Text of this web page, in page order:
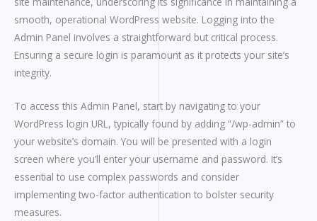
smooth, operational WordPress website. Logging into the
Admin Panel involves a straightforward but critical process.
Ensuring a secure login is paramount as it protects your site’s
integrity.
To access this Admin Panel, start by navigating to your
WordPress login URL, typically found by adding “/wp-admin” to
your website’s domain. You will be presented with a login
screen where you’ll enter your username and password. It’s
essential to use complex passwords and consider
implementing two-factor authentication to bolster security
measures.